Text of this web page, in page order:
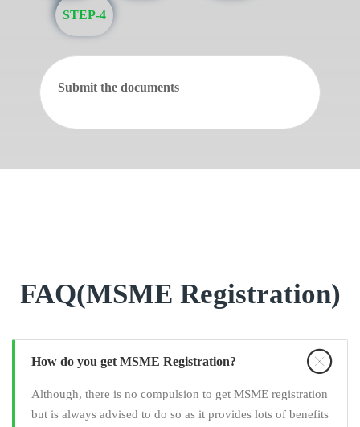
STEP-4
Submit the documents
FAQ(MSME Registration)
How do you get MSME Registration?
Although, there is no compulsion to get MSME registration
but is always advised to do so as it provides lots of benefits